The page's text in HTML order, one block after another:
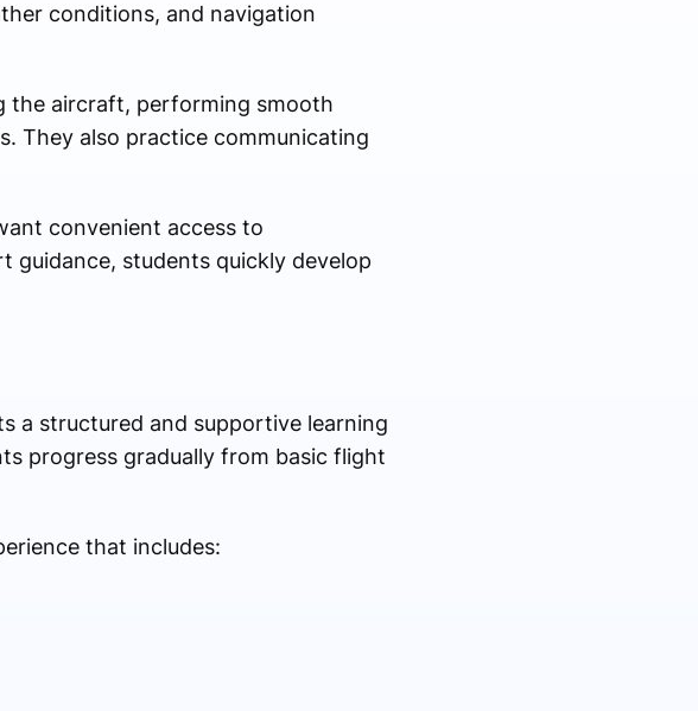
conditions, and navigation
the aircraft, performing smooth
They also practice communicating
convenient access to
guidance, students quickly develop
a structured and supportive learning
progress gradually from basic flight
that includes: